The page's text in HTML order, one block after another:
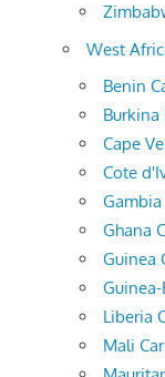
West
Benin
Burkina
Cape
Cote
Ghana
Guinea
Liberia
Mali